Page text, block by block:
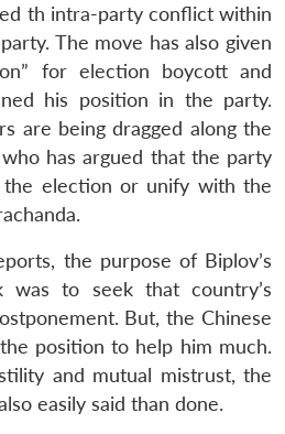
th intra-party conflict within
The move has also given
for election boycott and
his position in the party.
are being dragged along the
has argued that the party
election or unify with the
the purpose of Biplov’s
was to seek that country’s
But, the Chinese
position to help him much.
and mutual mistrust, the
easily said than done.